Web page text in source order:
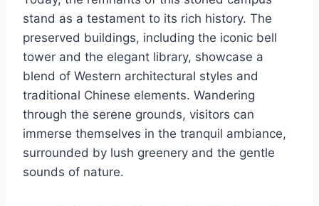
stand as a testament to its rich history. The
preserved buildings, including the iconic bell
tower and the elegant library, showcase a
blend of Western architectural styles and
traditional Chinese elements. Wandering
through the serene grounds, visitors can
immerse themselves in the tranquil ambiance,
surrounded by lush greenery and the gentle
sounds of nature.